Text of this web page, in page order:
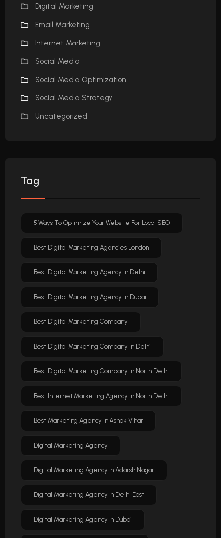
Digital Marketing
Email Marketing
Internet Marketing
Social Media
Social Media Optimization
Social Media Strategy
Uncategorized
Tag
5 Ways To Optimize Your Website For Local SEO
Best Digital Marketing Agencies London
Best Digital Marketing Agency In Delhi
Best Digital Marketing Agency In Dubai
Best Digital Marketing Company
Best Digital Marketing Company In Delhi
Best Digital Marketing Company In North Delhi
Best Internet Marketing Agency In North Delhi
Best Marketing Agency In Ashok Vihar
Digital Marketing Agency
Digital Marketing Agency In Adarsh Nagar
Digital Marketing Agency In Delhi East
Digital Marketing Agency In Dubai